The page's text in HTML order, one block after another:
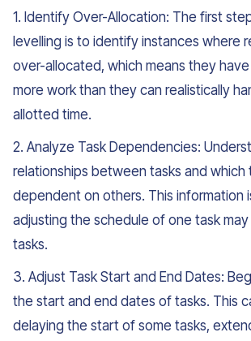
1. Identify Over-Allocation: The first
levelling is to identify instances where
over-allocated, which means they
more work than they can realistically
allotted time.
2. Analyze Task Dependencies:
relationships between tasks and which
dependent on others. This information
adjusting the schedule of one task
tasks.
3. Adjust Task Start and End Dates:
the start and end dates of tasks. This
delaying the start of some tasks,